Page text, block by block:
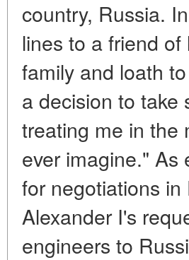
country, Russia.
lines to a friend
family and loath
a decision to take
treating me in the
ever imagine." As
for negotiations
Alexander I's
engineers to